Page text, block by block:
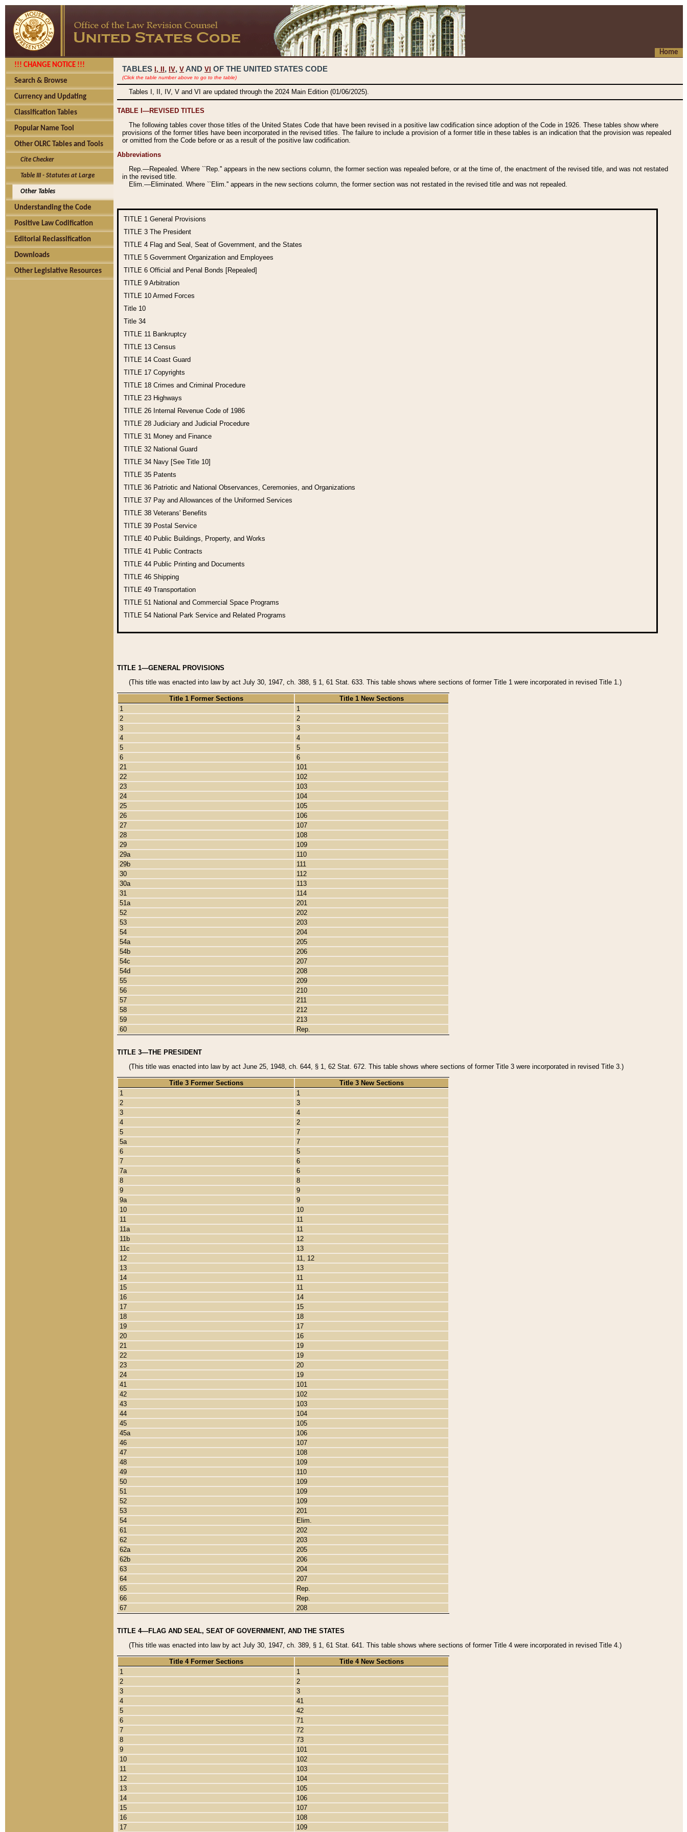
Home
!!! CHANGE NOTICE !!!
Search & Browse
Currency and Updating
Classification Tables
Popular Name Tool
Other OLRC Tables and Tools
Cite Checker
Table III - Statutes at Large
Other Tables
Understanding the Code
Positive Law Codification
Editorial Reclassification
Downloads
Other Legislative Resources
TABLES I, , IV, V AND VI OF THE UNITED STATES CODE
(Click the table number above to go to the table)
Tables I, II, IV, V and VI are updated through the 2024 Main Edition (01/06/2025).
TABLE I—REVISED TITLES
The following tables cover those titles of the United States Code that have been revised in a positive law codification since adoption of the Code in 1926. These tables show where
provisions of the former titles have been incorporated in the revised titles. The failure to include a provision of a former title in these tables is an indication that the provision was repealed
or omitted from the Code before or as a result of the positive law codification.
Abbreviations
Rep.—Repealed. Where ``Rep.'' appears in the new sections column, the former section was repealed before, or at the time of, the enactment of the revised title, and was not restated
in the revised title.
Elim.—Eliminated. Where ``Elim.'' appears in the new sections column, the former section was not restated in the revised title and was not repealed.
TITLE 1 General Provisions
TITLE 3 The President
TITLE 4 Flag and Seal, Seat of Government, and the States
TITLE 5 Government Organization and Employees
TITLE 6 Official and Penal Bonds [Repealed]
TITLE 9 Arbitration
TITLE 10 Armed Forces
Title 10
Title 34
TITLE 11 Bankruptcy
TITLE 13 Census
TITLE 14 Coast Guard
TITLE 17 Copyrights
TITLE 18 Crimes and Criminal Procedure
TITLE 23 Highways
TITLE 26 Internal Revenue Code of 1986
TITLE 28 Judiciary and Judicial Procedure
TITLE 31 Money and Finance
TITLE 32 National Guard
TITLE 34 Navy [See Title 10]
TITLE 35 Patents
TITLE 36 Patriotic and National Observances, Ceremonies, and Organizations
TITLE 37 Pay and Allowances of the Uniformed Services
TITLE 38 Veterans' Benefits
TITLE 39 Postal Service
TITLE 40 Public Buildings, Property, and Works
TITLE 41 Public Contracts
TITLE 44 Public Printing and Documents
TITLE 46 Shipping
TITLE 49 Transportation
TITLE 51 National and Commercial Space Programs
TITLE 54 National Park Service and Related Programs
TITLE 1—GENERAL PROVISIONS
(This title was enacted into law by act July 30, 1947, ch. 388, § 1, 61 Stat. 633. This table shows where sections of former Title 1 were incorporated in revised Title 1.)
Title 1 Former Sections
Title 1 New Sections
1
1
2
2
3
3
4
4
5
5
6
6
21
101
22
102
23
103
24
104
25
105
26
106
27
107
28
108
29
109
29a
110
29b
111
30
112
30a
113
31
114
51a
201
52
202
53
203
54
204
54a
205
54b
206
54c
207
54d
208
55
209
56
210
57
211
58
212
59
213
60
Rep.
TITLE 3—THE PRESIDENT
(This title was enacted into law by act June 25, 1948, ch. 644, § 1, 62 Stat. 672. This table shows where sections of former Title 3 were incorporated in revised Title 3.)
Title 3 Former Sections
Title 3 New Sections
1
1
2
3
3
4
4
2
5
7
5a
7
6
5
7
6
7a
6
8
8
9
9
9a
9
10
10
11
11
11a
11
11b
12
11c
13
12
11, 12
13
13
14
11
15
11
16
14
17
15
18
18
19
17
20
16
21
19
22
19
23
20
24
19
41
101
42
102
43
103
44
104
45
105
45a
106
46
107
47
108
48
109
49
110
50
109
51
109
52
109
53
201
54
Elim.
61
202
62
203
62a
205
62b
206
63
204
64
207
65
Rep.
66
Rep.
67
208
TITLE 4—FLAG AND SEAL, SEAT OF GOVERNMENT, AND THE STATES
(This title was enacted into law by act July 30, 1947, ch. 389, § 1, 61 Stat. 641. This table shows where sections of former Title 4 were incorporated in revised Title 4.)
Title 4 Former Sections
Title 4 New Sections
1
1
2
2
3
3
4
41
5
42
6
71
7
72
8
73
9
101
10
102
11
103
12
104
13
105
14
106
15
107
16
108
17
109